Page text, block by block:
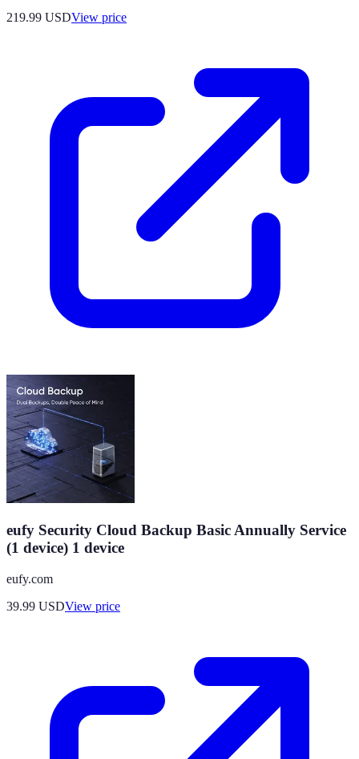
219.99 USDView price
eufy Security Cloud Backup Basic Annually Service
(1 device) 1 device
eufy.com
39.99 USDView price